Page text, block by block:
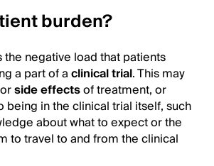
burden?
the negative load that patients
a part of aclinical trial. This may
side effectsof treatment, or
being in the clinical trial itself, such
about what to expect or the
to travel to and from the clinical